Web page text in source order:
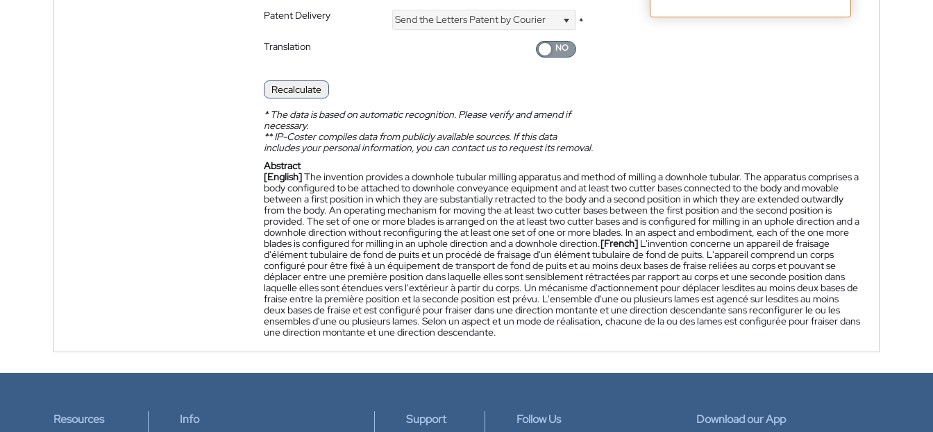
Patent Delivery Send the Letters Patent by Courier
*
Translation
Recalculate
*The data is based on automatic recognition. Please verify and amend if
necessary.
**IP-Coster compiles data from publicly available sources. If this data
includes your personal information, you can contact us to request its removal.
Abstract
[English]The invention provides a downhole tubular milling apparatus and method of milling a downhole tubular. The apparatus comprises a
body configured to be attached to downhole conveyance equipment and at least two cutter bases connected to the body and movable
between a first position in which they are substantially retracted to the body and a second position in which they are extended outwardly
from the body. An operating mechanism for moving the at least two cutter bases between the first position and the second position is
provided. The set of one or more blades is arranged on the at least two cutter bases and is configured for milling in an uphole direction and a
downhole direction without reconfiguring the at least one set of one or more blades. In an aspect and embodiment, each of the one more
blades is configured for milling in an uphole direction and a downhole direction.[French] L'invention concerne un appareil de fraisage
d'élément tubulaire de fond de puits et un procédé de fraisage d'un élément tubulaire de fond de puits. L'appareil comprend un corps
configuré pour être fixé à un équipement de transport de fond de puits et au moins deux bases de fraise reliées au corps et pouvant se
déplacer entre une première position dans laquelle elles sont sensiblement rétractées par rapport au corps et une seconde position dans
laquelle elles sont étendues vers l'extérieur à partir du corps. Un mécanisme d'actionnement pour déplacer lesdites au moins deux bases de
fraise entre la première position et la seconde position est prévu. L'ensemble d'une ou plusieurs lames est agencé sur lesdites au moins
deux bases de fraise et est configuré pour fraiser dans une direction montante et une direction descendante sans reconfigurer le ou les
ensembles d'une ou plusieurs lames. Selon un aspect et un mode de réalisation, chacune de la ou des lames est configurée pour fraiser dans
une direction montante et une direction descendante.
Resources Info Support Follow Us Download our App